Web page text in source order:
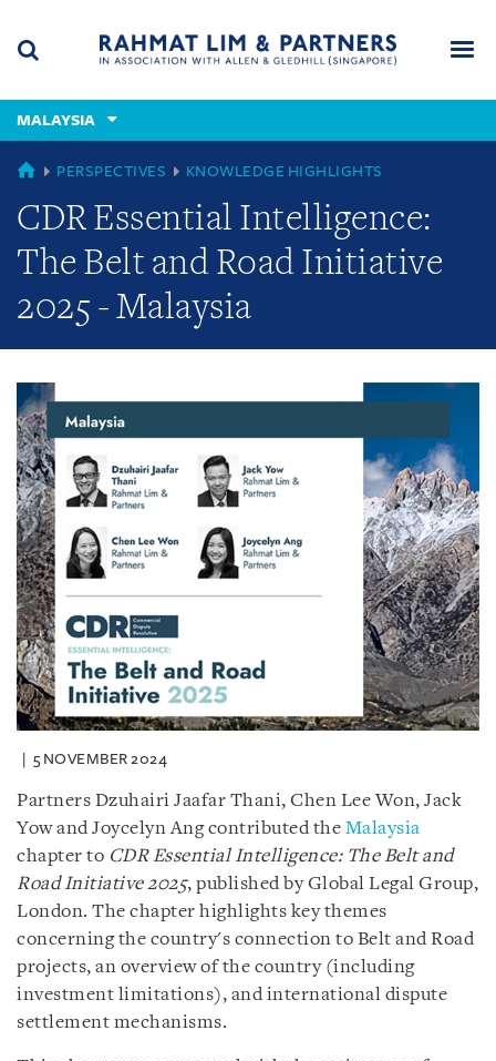
content
(accesskey
(accesskey
x)
MALAYSIA
GLOBAL
PERSPECTIVES KNOWLEDGE HIGHLIGHTS
CDR Essential Intelligence:
The Belt and Road Initiative
2025 - Malaysia
5 NOVEMBER 2024
Partners Dzuhairi Jaafar Thani, Chen Lee Won, Jack
Yow and Joycelyn Ang contributed the Malaysia
chapter to CDR Essential Intelligence: The Belt and
Road Initiative 2025, published by Global Legal Group,
London. The chapter highlights key themes
concerning the country's connection to Belt and Road
projects, an overview of the country (including
investment limitations), and international dispute
settlement mechanisms.